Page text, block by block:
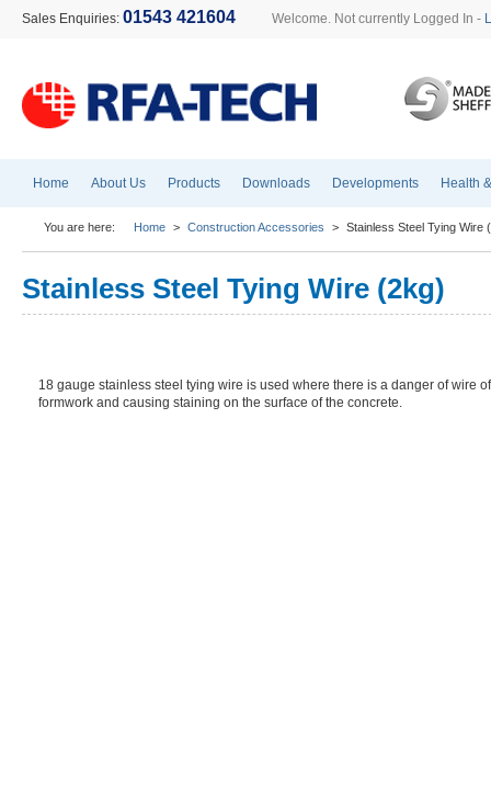
Sales Enquiries: 01543 421604 Welcome. Not currently Logged In -
Home About Us Products Downloads Developments Health
You are here: Home > Construction Accessories > Stainless Steel Tying Wire
Stainless Steel Tying Wire (2kg)
18 gauge stainless steel tying wire is used where there is a danger of wire
formwork and causing staining on the surface of the concrete.